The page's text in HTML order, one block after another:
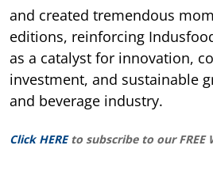
and created tremendous
editions, reinforcing
as a catalyst for innovation,
investment, and sustainable
and beverage industry.
Click HERE to subscribe to our FREE